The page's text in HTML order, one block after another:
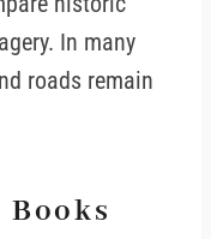
In many
roads remain